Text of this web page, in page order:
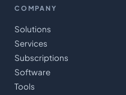
COMPANY
Solutions
Services
Subscriptions
Software
Tools